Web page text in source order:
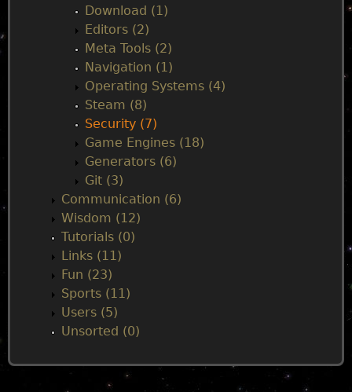
Download (1)
Editors (2)
Meta Tools (2)
Navigation (1)
Operating Systems (4)
Steam (8)
Security (7)
Game Engines (18)
Generators (6)
Git (3)
Communication (6)
Wisdom (12)
Tutorials (0)
Links (11)
Fun (23)
Sports (11)
Users (5)
Unsorted (0)